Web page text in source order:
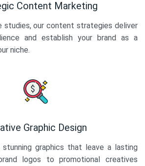
Content Marketing
studies, our content strategies deliver
and establish your brand as a
niche.
Graphic Design
graphics that leave a lasting
logos to promotional creatives